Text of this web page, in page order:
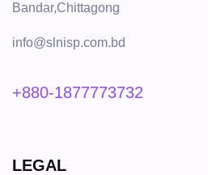
Bandar,Chittagong
info@slnisp.com.bd
+880-1877773732
LEGAL